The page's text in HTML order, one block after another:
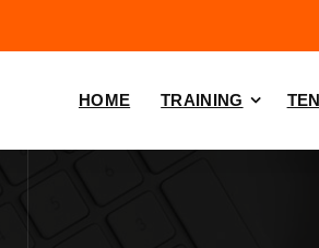
HOME TRAINING